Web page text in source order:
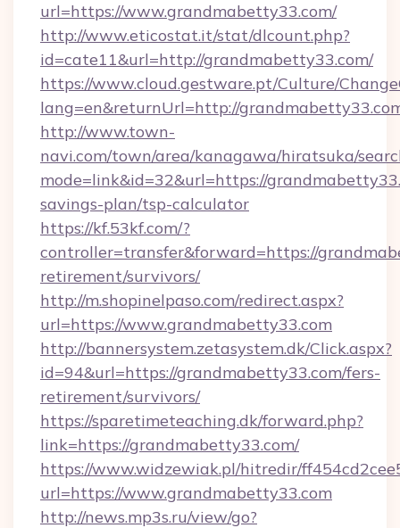
url=https://www.grandmabetty33.com/
http://www.eticostat.it/stat/dlcount.php?
id=cate11&url=http://grandmabetty33.com/
https://www.cloud.gestware.pt/Culture/
lang=en&returnUrl=http://
http://www.town-
navi.com/town/area/kanagawa/hiratsuka/
mode=link&id=32&url=https://
savings-plan/tsp-calculator
https://kf.53kf.com/?
controller=transfer&forward=https://
retirement/survivors/
http://m.shopinelpaso.com/redirect.aspx?
url=https://www.grandmabetty33.com
http://bannersystem.zetasystem.dk/Click.aspx?
id=94&url=https://grandmabetty33.com/fers-
retirement/survivors/
https://sparetimeteaching.dk/forward.php?
link=https://grandmabetty33.com/
https://www.widzewiak.pl/hitredir/
url=https://www.grandmabetty33.com
http://news.mp3s.ru/view/go?